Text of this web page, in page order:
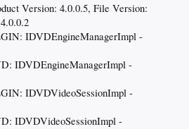
Version: 4.0.0.5, File Version:
IDVDEngineManagerImpl -
IDVDEngineManagerImpl -
IDVDVideoSessionImpl -
IDVDVideoSessionImpl -